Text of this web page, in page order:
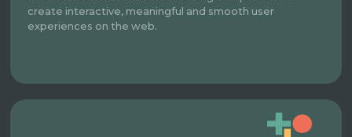
create interactive, meaningful and smooth user
experiences on the web.